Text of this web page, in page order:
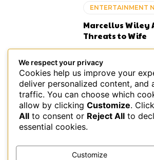
ENTERTAINMENT
Marcellus Wiley
Threats to Wife
ENTERTAINMENT
Black Americans’
Money
We respect your privacy
Cookies help us improve your
deliver personalized content, and
traffic. You can choose which
allow by clicking Customize. Click
All to consent or Reject All to
essential cookies.
Customize